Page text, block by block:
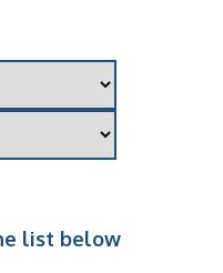
list below